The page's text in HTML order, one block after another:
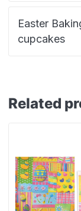
Easter
cupcakes
Related